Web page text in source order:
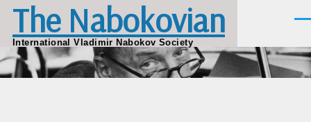
Skip to main content
The Nabokovian
International Vladimir Nabokov Society